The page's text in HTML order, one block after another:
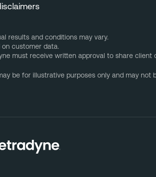
results and conditions may vary.
on customer data.
must receive written approval to share client
be for illustrative purposes only and may